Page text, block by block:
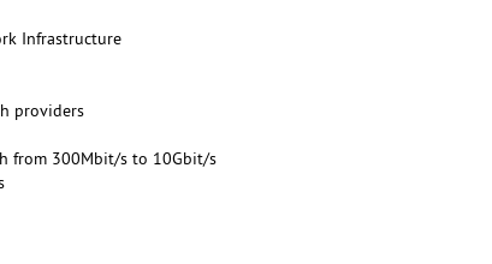
Infrastructure
providers
from 300Mbit/s to 10Gbit/s